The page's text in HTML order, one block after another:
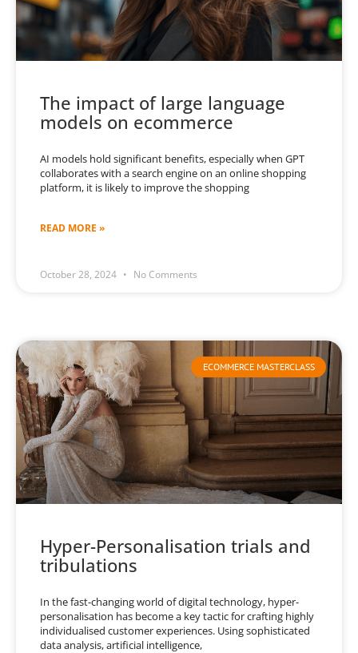
The impact of large language
models on ecommerce
AI models hold significant benefits, especially when GPT
collaborates with a search engine on an online shopping
platform, it is likely to improve the shopping
READ MORE »
October 28, 2024 No Comments
ECOMMERCE MASTERCLASS
Hyper-Personalisation trials and
tribulations
In the fast-changing world of digital technology, hyper-
personalisation has become a key tactic for crafting highly
individualised customer experiences. Using sophisticated
data analysis, artificial intelligence,